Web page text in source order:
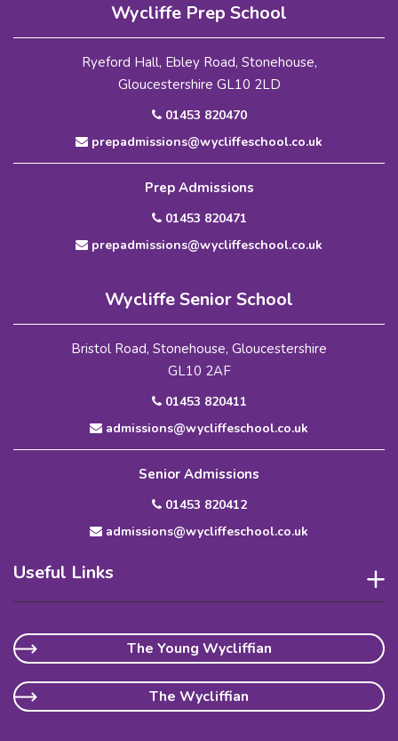
Wycliffe Prep School
Ryeford Hall, Ebley Road, Stonehouse,
Gloucestershire GL10 2LD
01453 820470
prepadmissions@wycliffeschool.co.uk
Prep Admissions
01453 820471
prepadmissions@wycliffeschool.co.uk
Wycliffe Senior School
Bristol Road, Stonehouse, Gloucestershire
GL10 2AF
01453 820411
admissions@wycliffeschool.co.uk
Senior Admissions
01453 820412
admissions@wycliffeschool.co.uk
Useful Links
The Young Wycliffian
The Wycliffian